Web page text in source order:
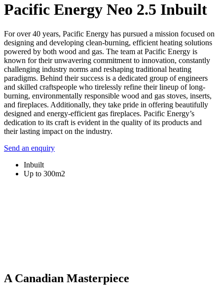
Pacific Energy Neo 2.5 Inbuilt
For over 40 years, Pacific Energy has pursued a mission focused on
designing and developing clean-burning, efficient heating solutions
powered by both wood and gas. The team at Pacific Energy is
known for their unwavering commitment to innovation, constantly
challenging industry norms and reshaping traditional heating
paradigms. Behind their success is a dedicated group of engineers
and skilled craftspeople who tirelessly refine their lineup of long-
burning, environmentally responsible wood and gas stoves, inserts,
and fireplaces. Additionally, they take pride in offering beautifully
designed and energy-efficient gas fireplaces. Pacific Energy’s
dedication to its craft is evident in the quality of its products and
their lasting impact on the industry.
Send an enquiry
Inbuilt
Up to 300m2
A Canadian Masterpiece